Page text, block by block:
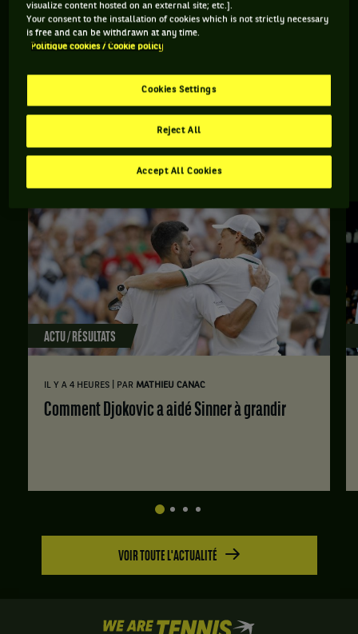
ÂGE
33 ANS
05/03/1993
POIDS
69KG
TAILLE
183CM
MAIN FORTE
Tristan Lamasine est un joueur de tennis originaire de
France, né le 05-03-1993.
RETROUVEZ TOUTE L'ACTUALITÉ DU TENNIS
ACTU / RÉSULTATS
IL Y A 4 HEURES PAR MATHIEU CANAC
Comment Djokovic a aidé Sinner à grandir
VOIR TOUTE L'ACTUALITÉ
We
visualize content hosted on an external site; etc.].
Your consent to the installation of cookies which is not strictly necessary
is free and can be withdrawn at any time.
Politique cookies / Cookie policy
Cookies Settings
Reject All
Accept All Cookies